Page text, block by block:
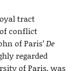
tract
conflict
of Paris’De
regarded
of Paris, was